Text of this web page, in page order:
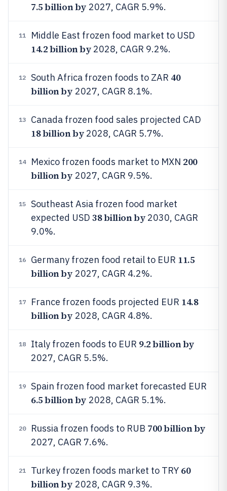
7.5 billion by 2027, CAGR 5.9%.
11 Middle East frozen food market to USD
14.2 billion by 2028, CAGR 9.2%.
12 South Africa frozen foods to ZAR 40
billion by 2027, CAGR 8.1%.
13 Canada frozen food sales projected CAD
18 billion by 2028, CAGR 5.7%.
14 Mexico frozen foods market to MXN 200
billion by 2027, CAGR 9.5%.
15
Southeast Asia frozen food market
expected USD 38 billion by 2030, CAGR
9.0%.
16 Germany frozen food retail to EUR 11.5
billion by 2027, CAGR 4.2%.
17 France frozen foods projected EUR 14.8
billion by 2028, CAGR 4.8%.
18 Italy frozen foods to EUR 9.2 billion by
2027, CAGR 5.5%.
19 Spain frozen food market forecasted EUR
6.5 billion by 2028, CAGR 5.1%.
20 Russia frozen foods to RUB 700 billion by
2027, CAGR 7.6%.
21 Turkey frozen foods market to TRY 60
billion by 2028, CAGR 9.3%.